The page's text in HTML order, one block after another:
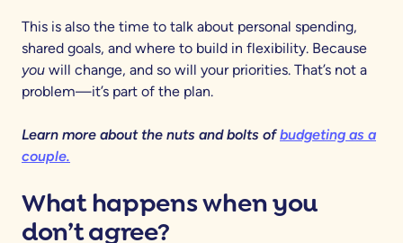
This is also the time to talk about personal spending,
shared goals, and where to build in flexibility. Because
you will change, and so will your priorities. That’s not a
problem—it’s part of the plan.
Learn more about the nuts and bolts ofbudgeting as a
couple.
What happens when you
don’t agree?